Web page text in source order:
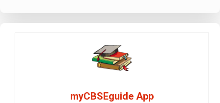
myCBSEguide App